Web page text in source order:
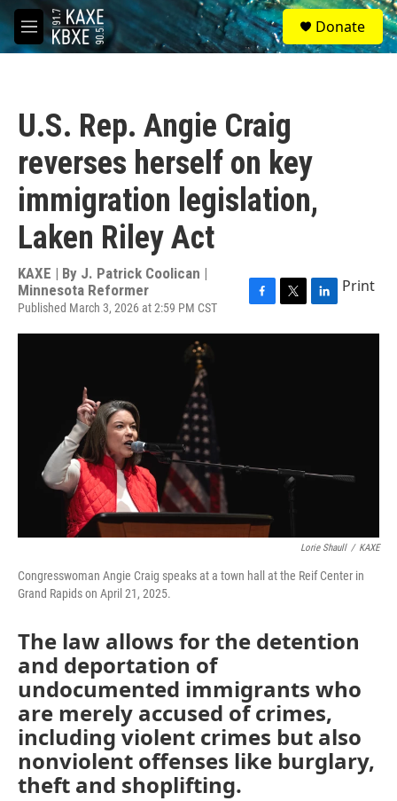
Skip to main content
M
e
S
e
a
Donate
U.S. Rep. Angie Craig
reverses herself on key
immigration legislation,
Laken Riley Act
KAXE | By J. Patrick Coolican |
Minnesota Reformer
Published March 3, 2026 at 2:59 PM CST
F
T
L
Print
Lorie Shaull / KAXE
Congresswoman Angie Craig speaks at a town hall at the Reif Center in
Grand Rapids on April 21, 2025.
The law allows for the detention
and deportation of
undocumented immigrants who
are merely accused of crimes,
including violent crimes but also
nonviolent offenses like burglary,
theft and shoplifting.